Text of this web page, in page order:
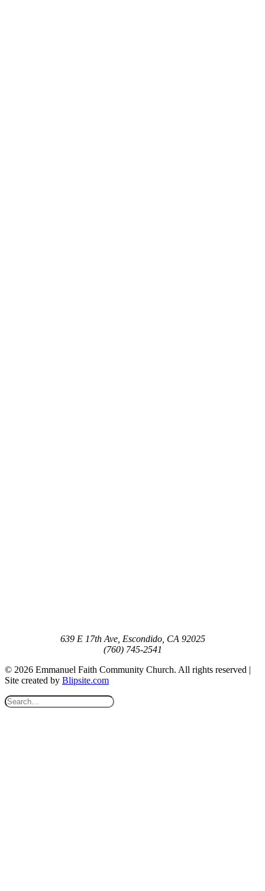
639 E 17th Ave, Escondido, CA 92025
(760) 745-2541
© 2026 Emmanuel Faith Community Church. All rights reserved |
Site created by Blipsite.com